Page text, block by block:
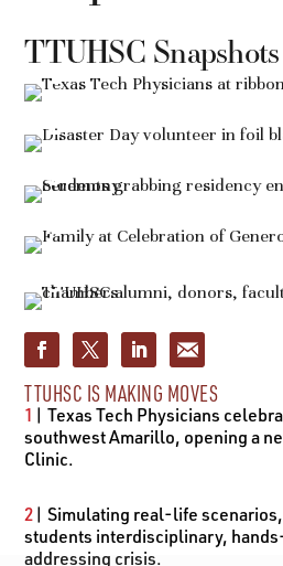
TTUHSC Snapshots
TTUHSC IS MAKING MOVES
1 | Texas Tech Physicians
southwest Amarillo, opening a
Clinic.
2| Simulating real-life
students interdisciplinary,
addressing crisis.